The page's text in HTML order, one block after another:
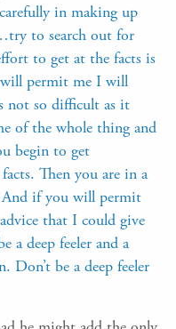
in making up
to search out for
to get at the facts is
permit me I will
not so difficult as it
of the whole thing and
begin to get
Then you are in a
And if you will permit
that I could give
a deep feeler and a
Don’t be a deep feeler